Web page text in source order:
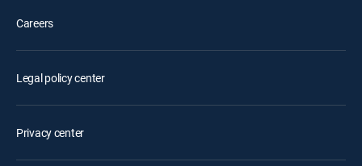
Careers
Legal policy center
Privacy center